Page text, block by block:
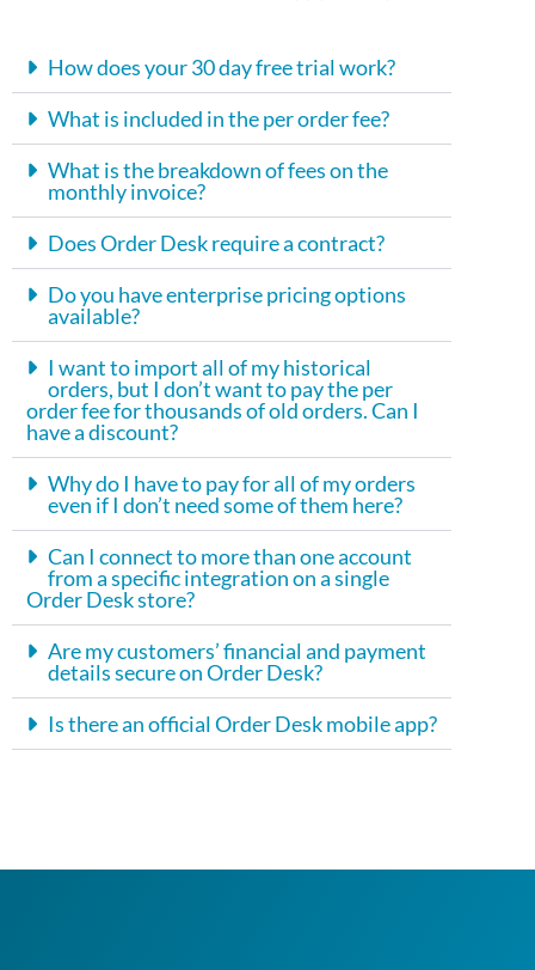
How does your 30 day free trial work?
What is included in the per order fee?
What is the breakdown of fees on the
monthly invoice?
Does Order Desk require a contract?
Do you have enterprise pricing options
available?
I want to import all of my historical
orders, but I don’t want to pay the per
order fee for thousands of old orders. Can I
have a discount?
Why do I have to pay for all of my orders
even if I don’t need some of them here?
Can I connect to more than one account
from a specific integration on a single
Order Desk store?
Are my customers’ financial and payment
details secure on Order Desk?
Is there an official Order Desk mobile app?